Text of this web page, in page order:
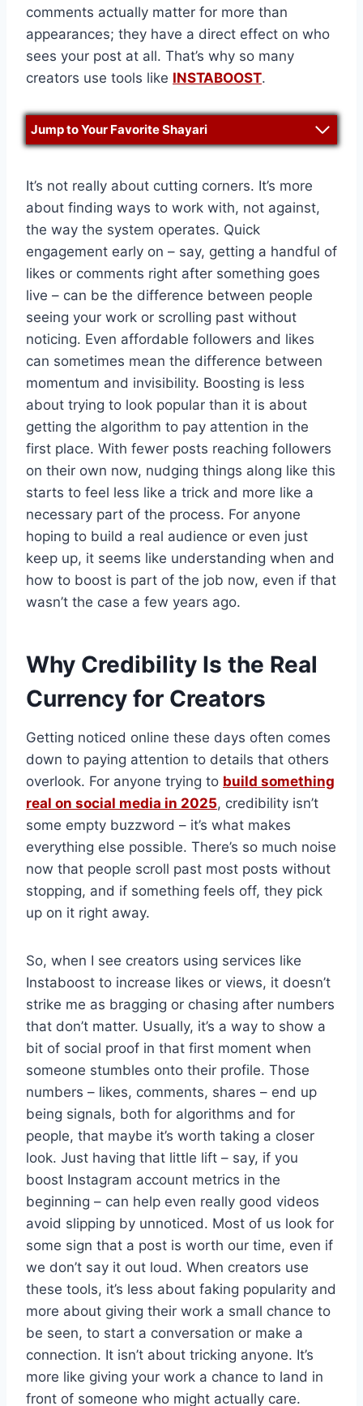
comments actually matter for more than
appearances; they have a direct effect on who
sees your post at all. That’s why so many
creators use tools like INSTABOOST.
Jump to Your Favorite Shayari
It’s not really about cutting corners. It’s more
about finding ways to work with, not against,
the way the system operates. Quick
engagement early on – say, getting a handful of
likes or comments right after something goes
live – can be the difference between people
seeing your work or scrolling past without
noticing. Even affordable followers and likes
can sometimes mean the difference between
momentum and invisibility. Boosting is less
about trying to look popular than it is about
getting the algorithm to pay attention in the
first place. With fewer posts reaching followers
on their own now, nudging things along like this
starts to feel less like a trick and more like a
necessary part of the process. For anyone
hoping to build a real audience or even just
keep up, it seems like understanding when and
how to boost is part of the job now, even if that
wasn’t the case a few years ago.
Why Credibility Is the Real
Currency for Creators
Getting noticed online these days often comes
down to paying attention to details that others
overlook. For anyone trying to build something
real on social media in 2025, credibility isn’t
some empty buzzword – it’s what makes
everything else possible. There’s so much noise
now that people scroll past most posts without
stopping, and if something feels off, they pick
up on it right away.
So, when I see creators using services like
Instaboost to increase likes or views, it doesn’t
strike me as bragging or chasing after numbers
that don’t matter. Usually, it’s a way to show a
bit of social proof in that first moment when
someone stumbles onto their profile. Those
numbers – likes, comments, shares – end up
being signals, both for algorithms and for
people, that maybe it’s worth taking a closer
look. Just having that little lift – say, if you
boost Instagram account metrics in the
beginning – can help even really good videos
avoid slipping by unnoticed. Most of us look for
some sign that a post is worth our time, even if
we don’t say it out loud. When creators use
these tools, it’s less about faking popularity and
more about giving their work a small chance to
be seen, to start a conversation or make a
connection. It isn’t about tricking anyone. It’s
more like giving your work a chance to land in
front of someone who might actually care.